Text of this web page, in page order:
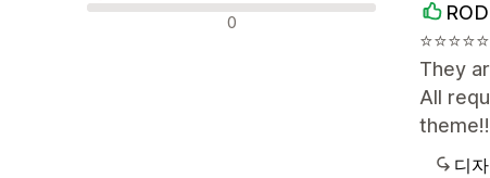
부정적인 리뷰 0
They
All
디